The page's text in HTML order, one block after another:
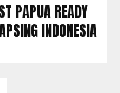
PAPUA READY
INDONESIA